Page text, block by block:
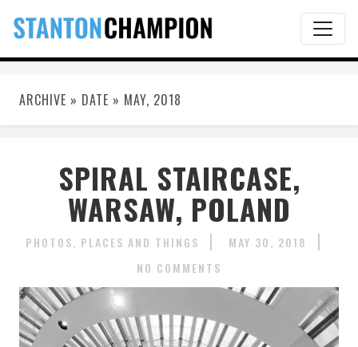
ARCHIVE » DATE » MAY, 2018
SPIRAL STAIRCASE,
WARSAW, POLAND
PHOTOS PLACES AND THINGS
MAY 30, 2018
NO COMMENTS